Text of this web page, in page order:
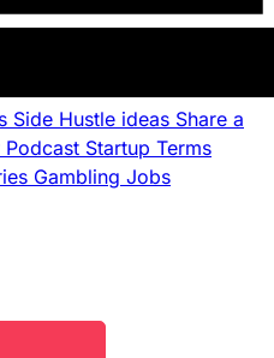
Side Hustle ideas Share a
Podcast Startup Terms
Gambling Jobs